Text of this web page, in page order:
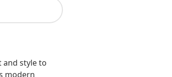
and style to
modern